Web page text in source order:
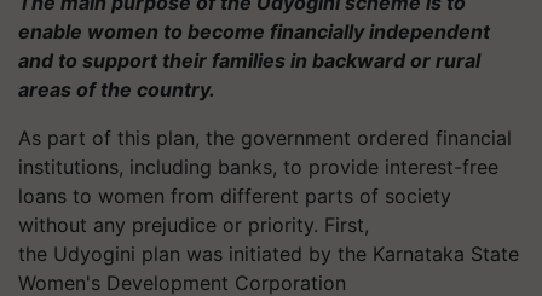
enable women to become financially independent
and to support their families in backward or rural
areas of the country.
As part of this plan, the government ordered financial
institutions, including banks, to provide interest-free
loans to women from different parts of society
without any prejudice or priority. First,
the Udyogini plan was initiated by the Karnataka State
Women's Development Corporation